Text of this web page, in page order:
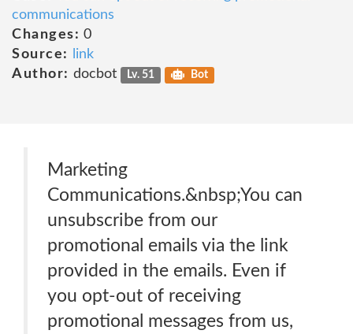
communications
Changes: 0
Source:
link
Author: docbot Lv. 51 Bot
Marketing
Communications.&nbsp;You can
unsubscribe from our
promotional emails via the link
provided in the emails. Even if
you opt-out of receiving
promotional messages from us,